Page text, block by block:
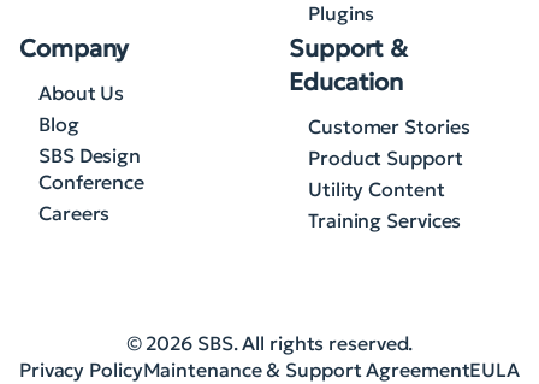
Plugins
Company
About Us
Blog
SBS Design
Conference
Careers
Support &
Education
Customer Stories
Product Support
Utility Content
Training Services
© 2026 SBS. All rights reserved.
Privacy PolicyMaintenance & Support AgreementEULA